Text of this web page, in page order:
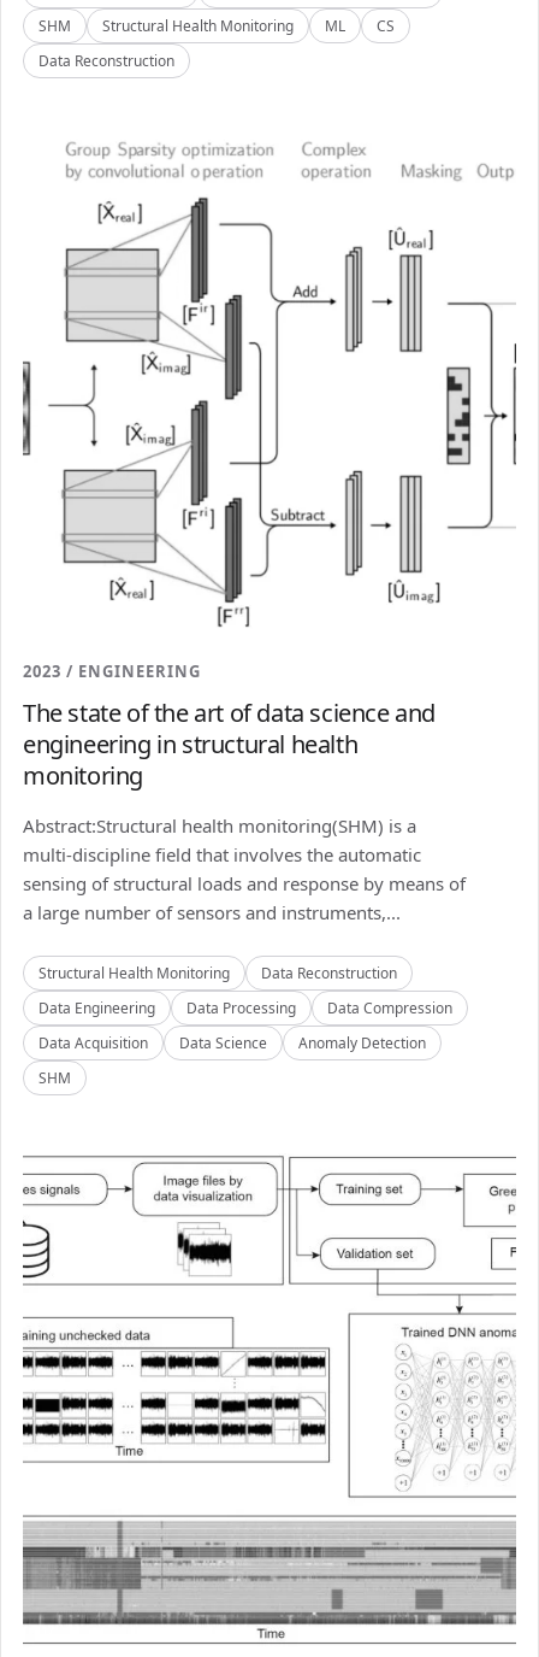
SHM
Structural Health Monitoring ML
CS
Data Reconstruction
2023 / ENGINEERING
The state of the art of data science and
engineering in structural health
monitoring
Abstract:Structural health monitoring(SHM) is a
multi-discipline field that involves the automatic
sensing of structural loads and response by means of
a large number of sensors and instruments,...
Structural Health Monitoring
Data Reconstruction
Data Engineering
Data Processing
Data Compression
Data Acquisition
Data Science
Anomaly Detection
SHM